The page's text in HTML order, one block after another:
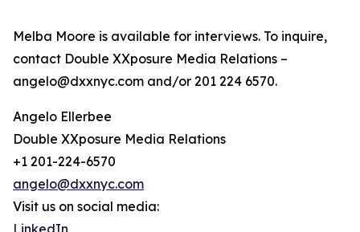
Melba Moore is available for interviews. To inquire,
contact Double XXposure Media Relations –
angelo@dxxnyc.com and/or 201 224 6570.
Angelo Ellerbee
Double XXposure Media Relations
+1 201-224-6570
angelo@dxxnyc.com
Visit us on social media:
LinkedIn